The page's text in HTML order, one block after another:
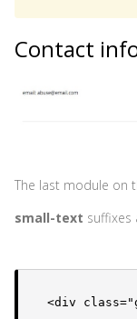
Contact
The last module on
small-text suffixes
<div